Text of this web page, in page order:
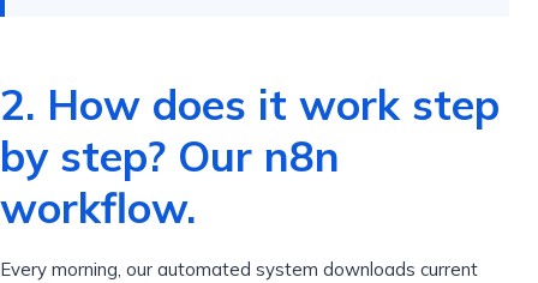
2. How does it work step
by step? Our n8n
workflow.
Every morning, our automated system downloads current